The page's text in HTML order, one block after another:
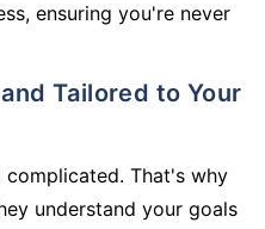
ensuring you're never
complicated. That's why
understand your goals